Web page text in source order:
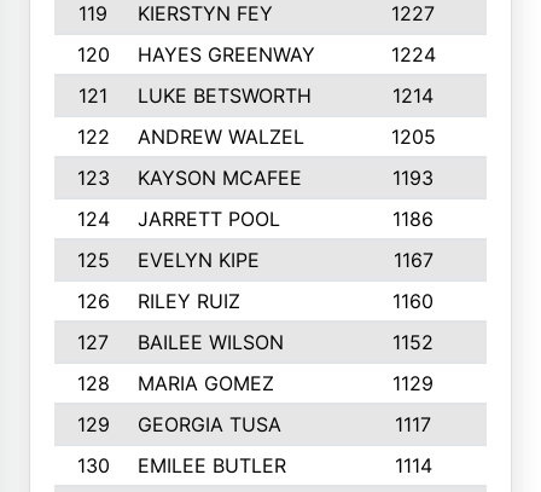
119
KIERSTYN FEY 1227
120
HAYES GREENWAY 1224
121
LUKE BETSWORTH 1214
122
ANDREW WALZEL 1205
123
KAYSON MCAFEE 1193
124
JARRETT POOL 1186
125
EVELYN KIPE 1167
126
RILEY RUIZ 1160
127
BAILEE WILSON 1152
128
MARIA GOMEZ 1129
129
GEORGIA TUSA 1117
130
EMILEE BUTLER 1114